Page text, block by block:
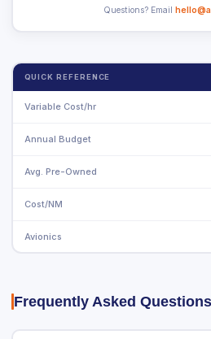
Questions? Email
QUICK REFERENCE
Variable Cost/hr
Annual Budget
Avg. Pre-Owned
Cost/NM
Avionics
Frequently Asked Questions